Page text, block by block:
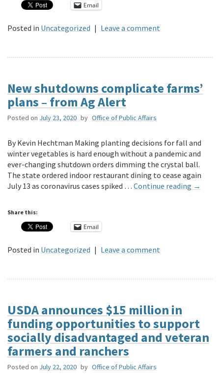
Email
Posted in Uncategorized | Leave a comment
New shutdowns complicate farms’
plans – from Ag Alert
Posted on July 23, 2020 by Office of Public Affairs
By Kevin Hechtman Making planting decisions for fall and
winter vegetables is hard enough without a pandemic and
ever-changing shutdown orders dimming the crystal ball.
The state ordered indoor restaurant dining to cease again
July 13 as coronavirus cases spiked … Continue reading →
Share this:
Email
Posted in Uncategorized | Leave a comment
USDA announces $15 million in
funding opportunities to support
socially disadvantaged and veteran
farmers and ranchers
Posted on July 22, 2020 by Office of Public Affairs